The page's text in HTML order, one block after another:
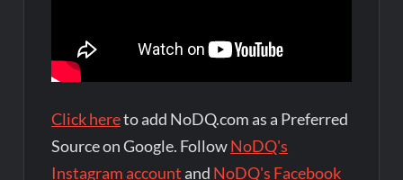
Click hereto add NoDQ.com as a Preferred
Source on Google. FollowNoDQ's
Instagram account and NoDQ's Facebook